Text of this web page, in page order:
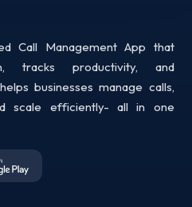
Call Management App that
tracks productivity, and
businesses manage calls,
scale efficiently- all in one